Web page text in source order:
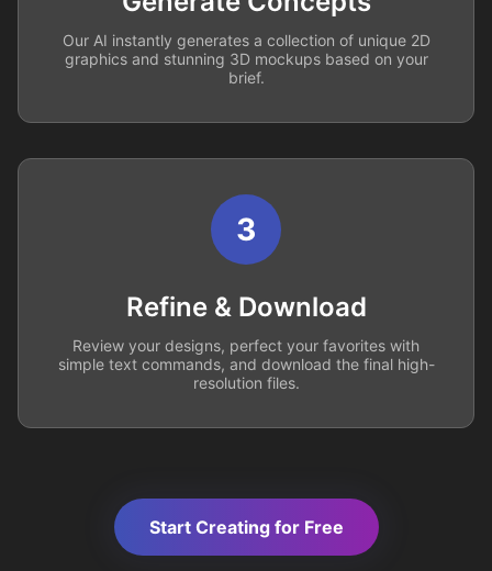
Our AI instantly generates a collection of unique 2D
graphics and stunning 3D mockups based on your
brief.
3
Refine & Download
Review your designs, perfect your favorites with
simple text commands, and download the final high-
resolution files.
Start Creating for Free